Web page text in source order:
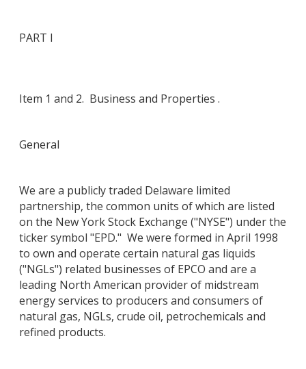
PART I
Item 1 and 2. Business and Properties .
General
We are a publicly traded Delaware limited
partnership, the common units of which are listed
on the New York Stock Exchange ("NYSE") under the
ticker symbol "EPD." We were formed in April 1998
to own and operate certain natural gas liquids
("NGLs") related businesses of EPCO and are a
leading North American provider of midstream
energy services to producers and consumers of
natural gas, NGLs, crude oil, petrochemicals and
refined products.